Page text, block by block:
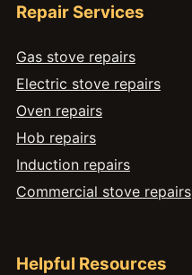
Repair Services
Gas stove repairs
Electric stove repairs
Oven repairs
Hob repairs
Induction repairs
Commercial stove repairs
Helpful Resources